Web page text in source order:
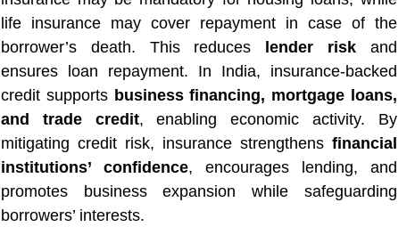
life insurance may cover repayment in case of the
borrower’s death. This reduces
lender risk and
ensures loan repayment. In India, insurance-backed
credit supports business financing, mortgage loans,
and trade credit, enabling economic activity. By
mitigating credit risk, insurance strengthens financial
institutions’ confidence, encourages lending, and
promotes business expansion while safeguarding
borrowers’ interests.